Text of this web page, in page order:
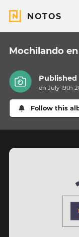
NOTOS
Mochilando
on July 19th
Follow this